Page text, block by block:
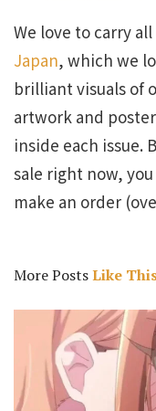
We love to carry
Japan, which we
brilliant visuals of
artwork and
inside each issue.
sale right now,
make an order
More PostsLike